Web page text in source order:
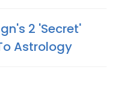
2 'Secret'
Astrology